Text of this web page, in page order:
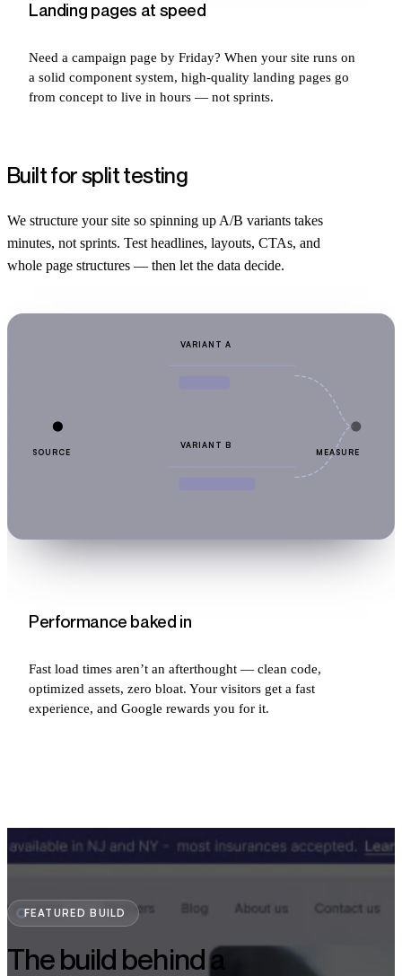
Landing pages at speed
Need a campaign page by Friday? When your site runs on
a solid component system, high-quality landing pages go
from concept to live in hours — not sprints.
Built for split testing
We structure your site so spinning up A/B variants takes
minutes, not sprints. Test headlines, layouts, CTAs, and
whole page structures — then let the data decide.
SOURCE
VARIANT A
VARIANT B
MEASURE
Performance baked in
Fast load times aren’t an afterthought — clean code,
optimized assets, zero bloat. Your visitors get a fast
experience, and Google rewards you for it.
FEATURED BUILD
The build behind a